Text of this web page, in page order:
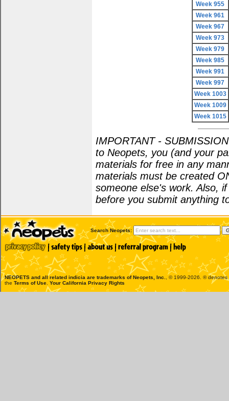
Week 955
Week 961
Week 967
Week 973
Week 979
Week 985
Week 991
Week 997
Week 1003
Week 1009
Week 1015
IMPORTANT -
to Neopets, you (and your
materials for free in any
materials must be created
someone else's work. Also,
before you submit anything
Search Neopets:
NEOPETS and all related indicia are trademarks ofNeopets, Inc.
, © 1999-2026. ®
the Terms of Use Your California Privacy Rights